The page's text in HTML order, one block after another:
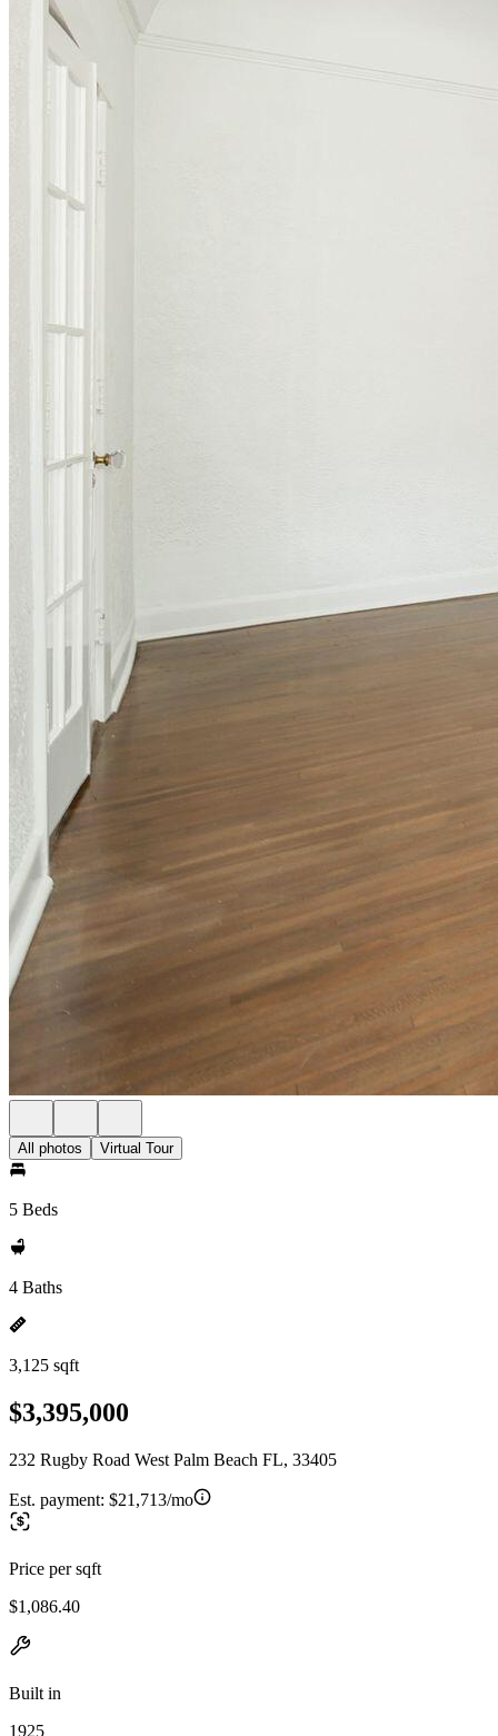
All photos Virtual Tour
5 Beds
4 Baths
3,125 sqft
$3,395,000
232 Rugby Road West Palm Beach FL, 33405
Est. payment: $21,713/mo
Price per sqft
$1,086.40
Built in
1925